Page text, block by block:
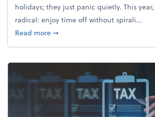
holidays; they just panic quietly. This
radical: enjoy time off without spirali...
Read moreabout Enjoy the holidays
➞